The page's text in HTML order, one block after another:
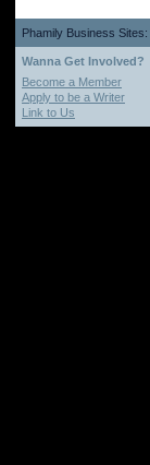
Phamily Business Sites:
Wanna Get Involved?
Become a Member
Apply to be a Writer
Link to Us